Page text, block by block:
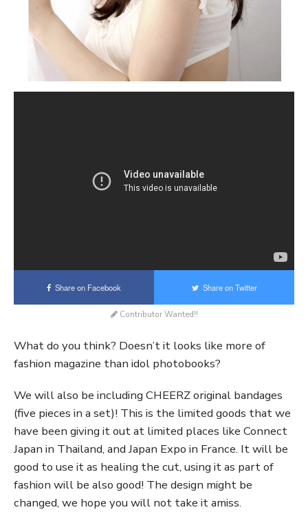
Share on Facebook Share on Twitter
Contributor Wanted!!
What do you think? Doesn’t it looks like more of
fashion magazine than idol photobooks?
We will also be including CHEERZ original bandages
(five pieces in a set)! This is the limited goods that we
have been giving it out at limited places like Connect
Japan in Thailand, and Japan Expo in France. It will be
good to use it as healing the cut, using it as part of
fashion will be also good! The design might be
changed, we hope you will not take it amiss.